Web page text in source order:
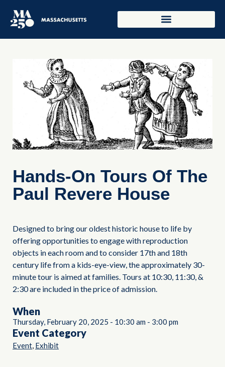
Hands-On Tours Of The
Paul Revere House
Designed to bring our oldest historic house to life by
offering opportunities to engage with reproduction
objects in each room and to consider 17th and 18th
century life from a kids-eye-view, the approximately 30-
minute tour is aimed at families. Tours at 10:30, 11:30, &
2:30 are included in the price of admission.
When
Thursday, February 20, 2025 - 10:30 am - 3:00 pm
Event Category
Event, Exhibit